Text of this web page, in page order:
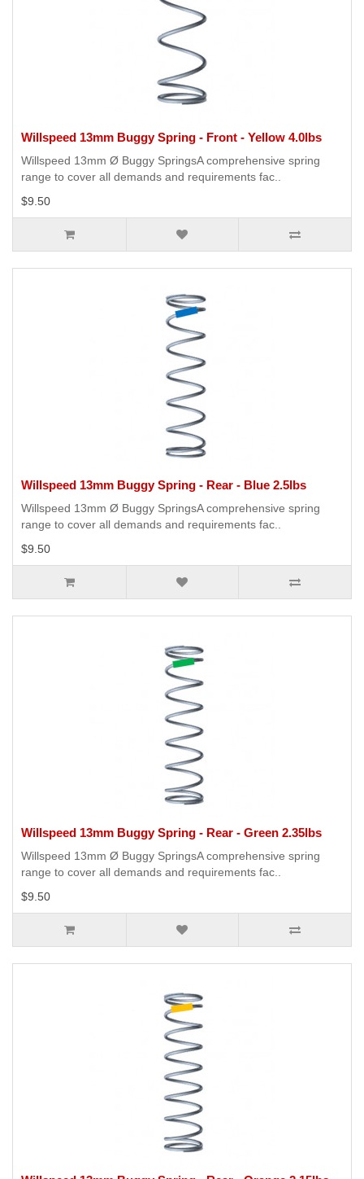
Willspeed 13mm Buggy Spring - Front - Yellow 4.0lbs
Willspeed 13mm Ø Buggy SpringsA comprehensive spring
range to cover all demands and requirements fac..
$9.50
Willspeed 13mm Buggy Spring - Rear - Blue 2.5lbs
Willspeed 13mm Ø Buggy SpringsA comprehensive spring
range to cover all demands and requirements fac..
$9.50
Willspeed 13mm Buggy Spring - Rear - Green 2.35lbs
Willspeed 13mm Ø Buggy SpringsA comprehensive spring
range to cover all demands and requirements fac..
$9.50